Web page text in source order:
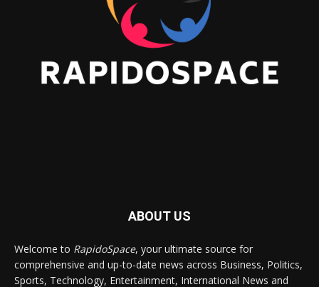
ABOUT US
Welcome to RapidoSpace, your ultimate source for
comprehensive and up-to-date news across Business, Politics,
Sports, Technology, Entertainment, International News and